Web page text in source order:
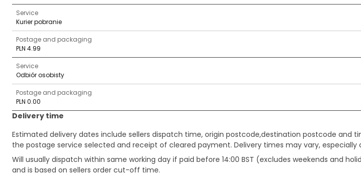
Service
Kurier pobranie
Postage and packaging
PLN 4.99
Service
Odbiór osobisty
Postage and packaging
PLN 0.00
Delivery time
Estimated delivery dates include sellers dispatch time, origin postcode,destination postcode and
the postage service selected and receipt of cleared payment. Delivery times may vary, especially
Will usually dispatch within same working day if paid before 14:00 BST (excludes weekends and
and is based on sellers order cut-off time.